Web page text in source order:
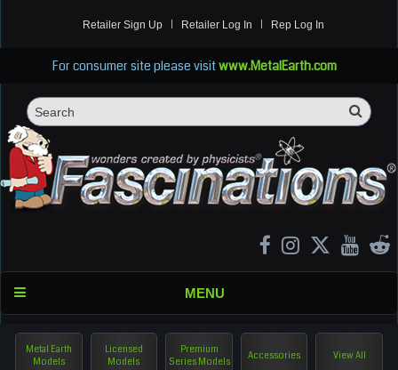
Retailer Sign Up Retailer Log In Rep Log In
For consumer site please visitwww.MetalEarth.com
MENU
Metal Earth
Models
Licensed
Models
Premium
Series Models
Accessories View All